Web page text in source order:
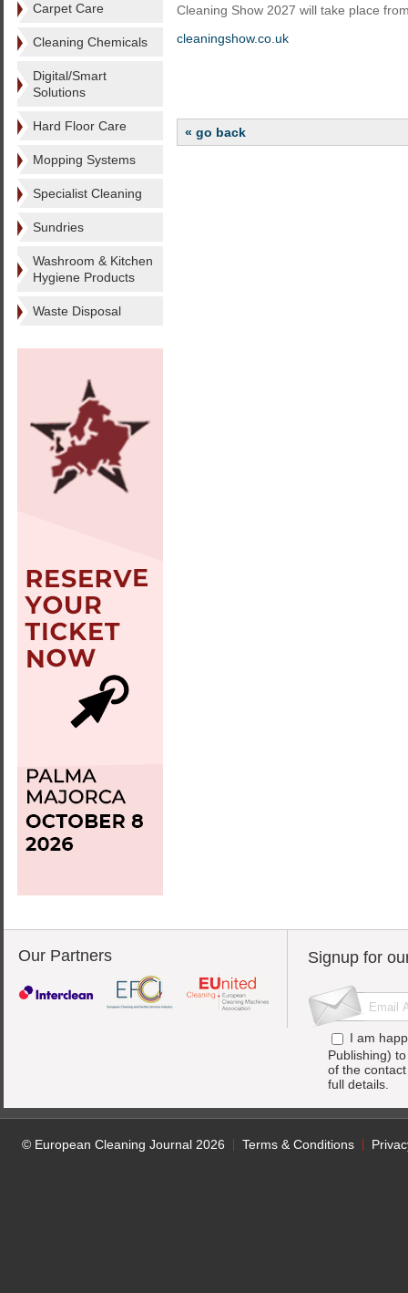
Carpet Care
Cleaning Chemicals
Digital/Smart
Solutions
Hard Floor Care
Mopping Systems
Specialist Cleaning
Sundries
Washroom & Kitchen
Hygiene Products
Waste Disposal
Cleaning Show 2027 will take place
cleaningshow.co.uk
« go back
Our Partners Signup for
I am
Publishing)
of the
full details.
© European Cleaning Journal 2026 Terms & Conditions